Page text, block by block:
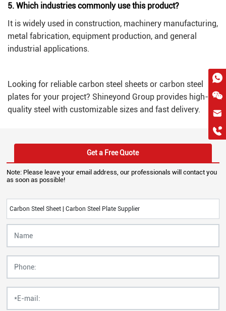
5. Which industries commonly use this product?
It is widely used in construction, machinery manufacturing,
metal fabrication, equipment production, and general
industrial applications.
Looking for reliable carbon steel sheets or carbon steel
plates for your project? Shineyond Group provides high-
quality steel with customizable sizes and fast delivery.
Get a Free Quote
Note: Please leave your email address, our professionals will contact you
as soon as possible!
Carbon Steel Sheet | Carbon Steel Plate Supplier
hkygs@hkygssteel.com